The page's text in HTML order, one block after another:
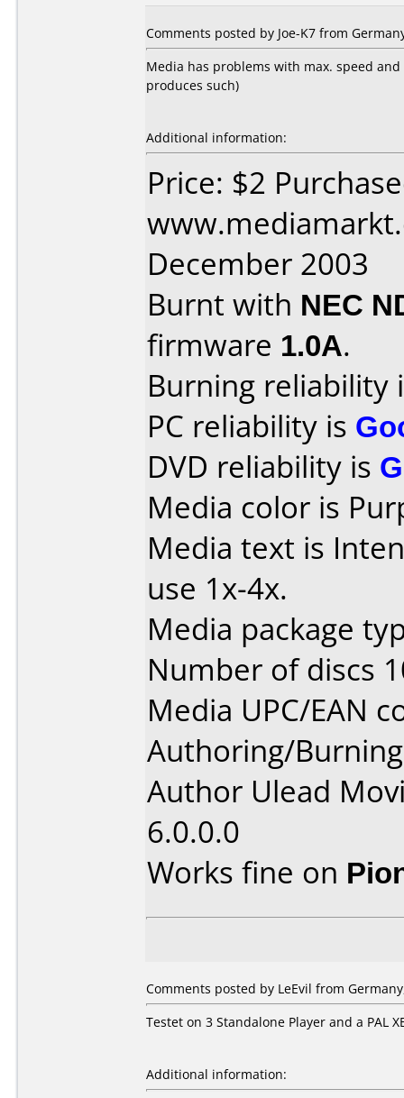
Comments posted by Joe-K7 from
Media has problems with max. speed
produces such)
Additional information:
Price: $2
December 2003
Burnt with NEC
firmware 1.0A.
Burning reliability
PC reliability is
DVD reliability is
Media color is
Media text is
use 1x-4x.
Media package
Number of discs
Media UPC/EAN
Authoring/
Author Ulead
6.0.0.0
Works fine on
Comments posted by LeEvil from
Testet on 3 Standalone Player and a PAL
Additional information: